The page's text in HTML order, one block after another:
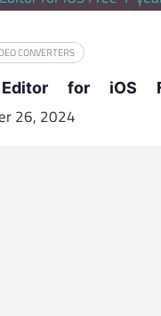
CONVERTERS
for iOS
26, 2024